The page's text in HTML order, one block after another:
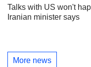
Talks with US won't
Iranian minister says
More news